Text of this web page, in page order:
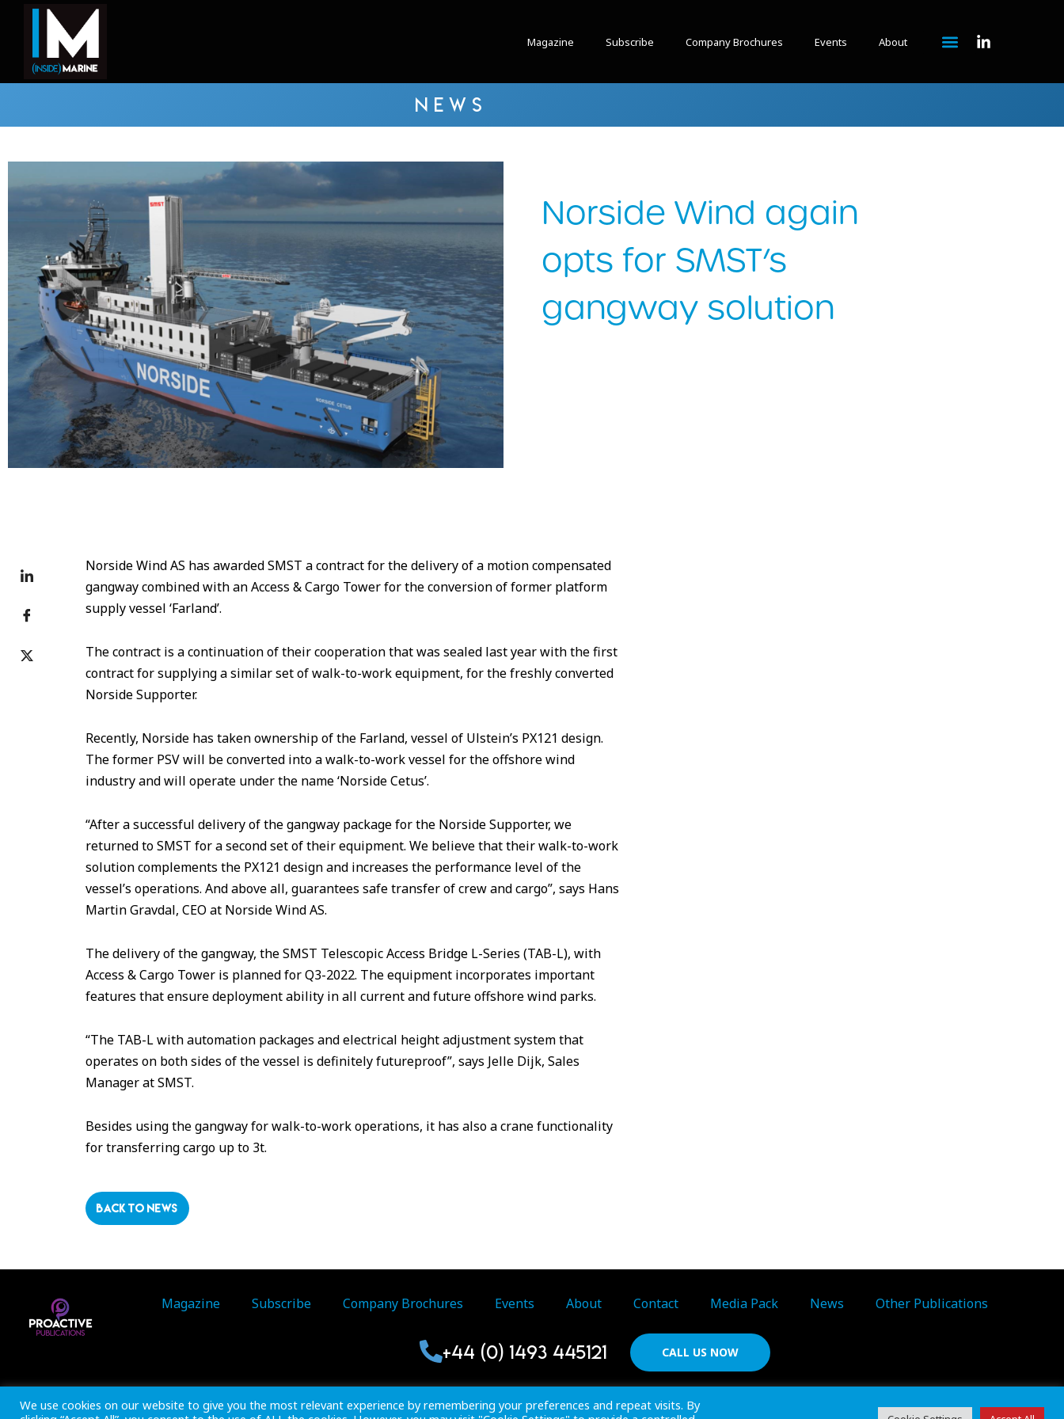
Magazine Subscribe Company Brochures Events About
NEWS
Norside Wind again
opts for SMST’s
gangway solution
Norside Wind AS has awarded SMST a contract for the delivery of a motion compensated
gangway combined with an Access & Cargo Tower for the conversion of former platform
supply vessel ‘Farland’.
The contract is a continuation of their cooperation that was sealed last year with the first
contract for supplying a similar set of walk-to-work equipment, for the freshly converted
Norside Supporter.
Recently, Norside has taken ownership of the Farland, vessel of Ulstein’s PX121 design.
The former PSV will be converted into a walk-to-work vessel for the offshore wind
industry and will operate under the name ‘Norside Cetus’.
“After a successful delivery of the gangway package for the Norside Supporter, we
returned to SMST for a second set of their equipment. We believe that their walk-to-work
solution complements the PX121 design and increases the performance level of the
vessel’s operations. And above all, guarantees safe transfer of crew and cargo”, says Hans
Martin Gravdal, CEO at Norside Wind AS.
The delivery of the gangway, the SMST Telescopic Access Bridge L-Series (TAB-L), with
Access & Cargo Tower is planned for Q3-2022. The equipment incorporates important
features that ensure deployment ability in all current and future offshore wind parks.
“The TAB-L with automation packages and electrical height adjustment system that
operates on both sides of the vessel is definitely futureproof”, says Jelle Dijk, Sales
Manager at SMST.
Besides using the gangway for walk-to-work operations, it has also a crane functionality
for transferring cargo up to 3t.
BACK TO NEWS
Magazine Subscribe Company Brochures Events About Contact Media Pack News Other Publications
+44 (0) 1493 445121 CALL US NOW
ViewTerms & Conditions
We use cookies on our website to give you the most relevant experience by remembering your preferences and repeat visits. By